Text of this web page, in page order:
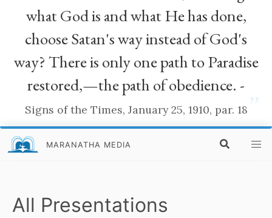
what God is and what He has done,
choose Satan's way instead of God's
way? There is only one path to Paradise
restored,—the path of obedience. -
Signs of the Times, January 25, 1910, par. 18
MARANATHA MEDIA
All Presentations